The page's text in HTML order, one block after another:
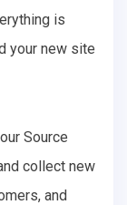
is
your new site
Source
collect new
and